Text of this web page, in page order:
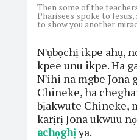
Then some of the
Pharisees spoke to Jesus,
to show you another
Nꞌụbọchị ikpe ahụ,
kpee unu ikpe. Ha
Nꞌihi na mgbe Jona
Chineke, ha
bịakwute Chineke,
karịrị Jona ukwuu
achọghị ya.